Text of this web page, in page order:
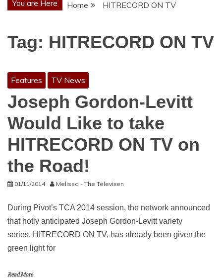
You are Here Home HITRECORD ON TV
Tag: HITRECORD ON TV
Features TV News
Joseph Gordon-Levitt
Would Like to take
HITRECORD ON TV on
the Road!
01/11/2014 Melissa - The Televixen
During Pivot’s TCA 2014 session, the network announced
that hotly anticipated Joseph Gordon-Levitt variety
series, HITRECORD ON TV, has already been given the
green light for
Read More